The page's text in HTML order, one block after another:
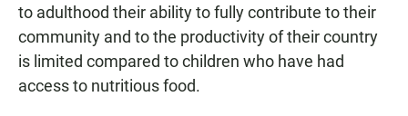
to adulthood their ability to fully contribute to their
community and to the productivity of their country
is limited compared to children who have had
access to nutritious food.